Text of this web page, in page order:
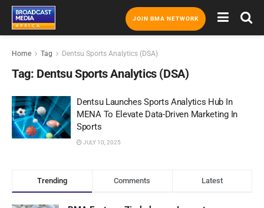
JOIN BMA NETWORK
Home Tag Dentsu Sports Analytics (DSA)
Tag: Dentsu Sports Analytics (DSA)
Dentsu Launches Sports Analytics Hub In
MENA To Elevate Data-Driven Marketing In
Sports
JULY 10, 2025
Trending Comments Latest